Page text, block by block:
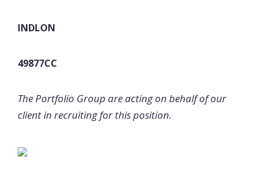
INDLON
49877CC
The Portfolio Group are acting on behalf of our
client in recruiting for this position.